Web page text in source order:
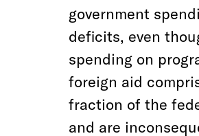
government
deficits, even
spending on
foreign aid
fraction of the
and are